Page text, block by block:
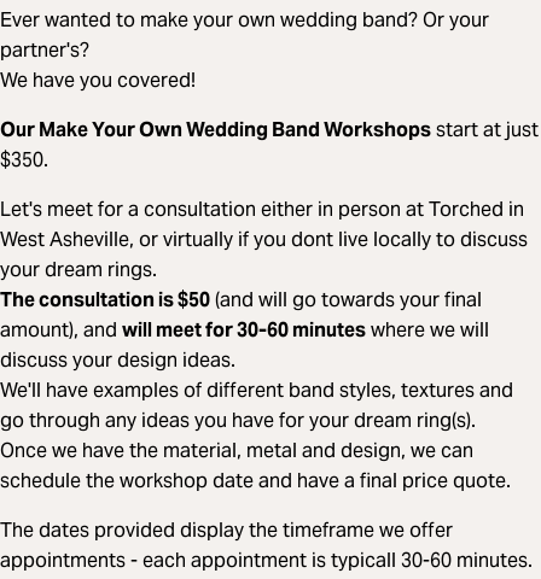
Ever wanted to make your own wedding band? Or your
partner's?
We have you covered!
Our Make Your Own Wedding Band Workshopsstart at just
$350.
Let's meet for a consultation either in person at Torched in
West Asheville, or virtually if you dont live locally to discuss
your dream rings.
The consultation is $50(and will go towards your final
amount), and will meet for 30-60 minuteswhere we will
discuss your design ideas.
We'll have examples of different band styles, textures and
go through any ideas you have for your dream ring(s).
Once we have the material, metal and design, we can
schedule the workshop date and have a final price quote.
The dates provided display the timeframe we offer
appointments - each appointment is typicall 30-60 minutes.